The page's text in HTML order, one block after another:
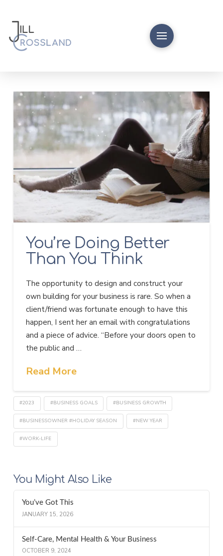
You’re Doing Better
Than You Think
The opportunity to design and construct your
own building for your business is rare. So when a
client/friend was fortunate enough to have this
happen, I sent her an email with congratulations
and a piece of advice. “Before your doors open to
the public and …
Read More
#2023 #BUSINESS GOALS #BUSINESS GROWTH
#BUSINESSOWNER #HOLIDAY SEASON #NEW YEAR
#WORK-LIFE
You Might Also Like
You’ve Got This
JANUARY 15, 2026
Self-Care, Mental Health & Your Business
OCTOBER 9, 2024